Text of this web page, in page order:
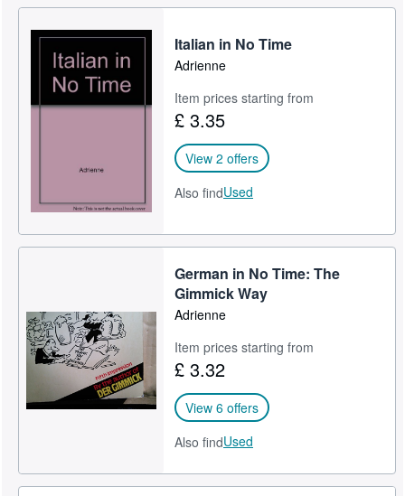
Italian in No Time
Adrienne
Item prices starting from
£ 3.35
View 2 offers
Also findUsed
German in No Time: The
Gimmick Way
Adrienne
Item prices starting from
£ 3.32
View 6 offers
Also findUsed